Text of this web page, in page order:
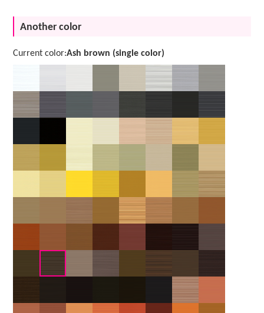
Another color
Current color:Ash brown (single color)